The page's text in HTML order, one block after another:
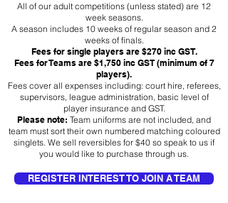
All of our adult competitions (unless stated) are 12
week seasons.
A season includes 10 weeks of regular season and 2
weeks of finals.
Fees for single players are $270 inc GST.
Fees for Teams are $1,750 inc GST (minimum of 7
players).
Fees cover all expenses including: court hire, referees,
supervisors, league administration, basic level of
player insurance and GST.
Please note: Team uniforms are not included, and
team must sort their own numbered matching coloured
singlets. We sell reversibles for $40 so speak to us if
you would like to purchase through us.
REGISTER INTEREST TO JOIN A TEAM